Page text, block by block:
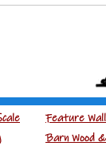
Feature
Barn Wood